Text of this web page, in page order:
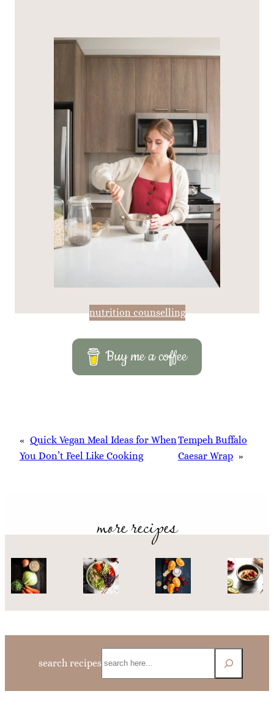
nutrition counselling
Buy me a coffee
« Quick Vegan Meal Ideas for When
You Don’t Feel Like Cooking
Tempeh Buffalo
Caesar Wrap »
more recipes
search recipes